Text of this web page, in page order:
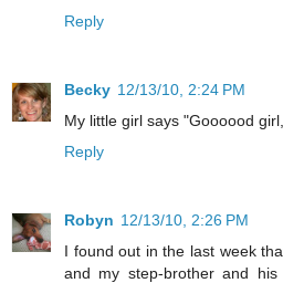
Reply
Becky 12/13/10, 2:24 PM
My little girl says "Goooood
Reply
Robyn 12/13/10, 2:26 PM
I found out in the last week
and my step-brother and